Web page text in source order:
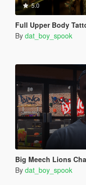
5.0
Full Upper Body
By dat_boy_spook
Big Meech Lions
By dat_boy_spook